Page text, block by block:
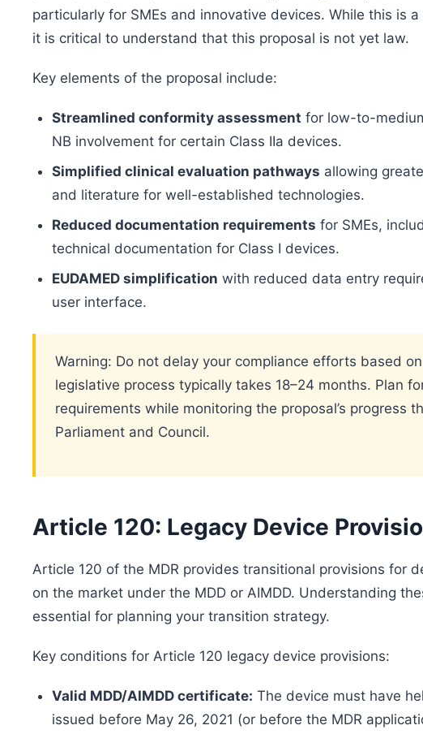
particularly for SMEs and innovative devices. While this is
it is critical to understand that this proposal is not yet law.
Key elements of the proposal include:
Streamlined conformity assessment for low-to-
NB involvement for certain Class IIa devices.
Simplified clinical evaluation pathways allowing
and literature for well-established technologies.
Reduced documentation requirements for SMEs,
technical documentation for Class I devices.
EUDAMED simplification with reduced data entry
user interface.
Warning: Do not delay your compliance efforts based
legislative process typically takes 18–24 months. Plan
requirements while monitoring the proposal’s progress
Parliament and Council.
Article 120: Legacy Device
Article 120 of the MDR provides transitional provisions for
on the market under the MDD or AIMDD. Understanding
essential for planning your transition strategy.
Key conditions for Article 120 legacy device provisions:
Valid MDD/AIMDD certificate: The device must have
issued before May 26, 2021 (or before the MDR